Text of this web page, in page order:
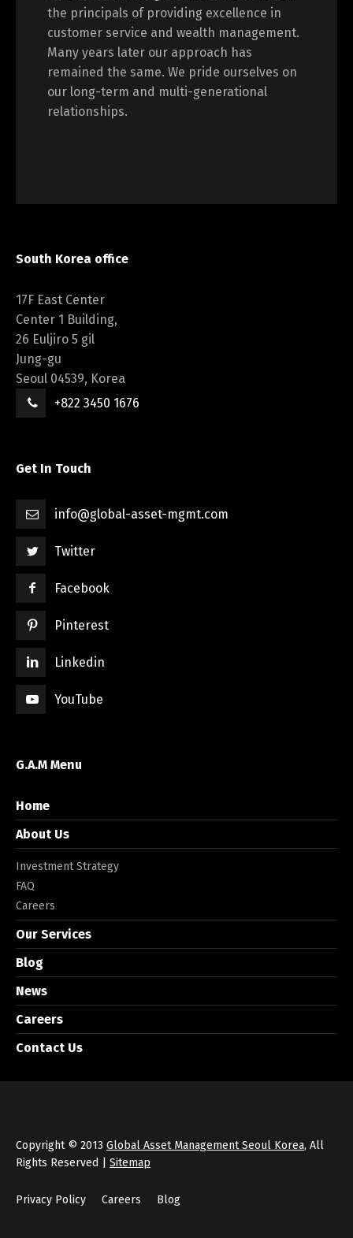
the principals of providing excellence in
customer service and wealth management.
Many years later our approach has
remained the same. We pride ourselves on
our long-term and multi-generational
relationships.
South Korea office
17F East Center
Center 1 Building,
26 Euljiro 5 gil
Jung-gu
Seoul 04539, Korea
+822 3450 1676
Get In Touch
info@global-asset-mgmt.com
Twitter
Facebook
Pinterest
Linkedin
YouTube
G.A.M Menu
Home
About Us
Investment Strategy
FAQ
Careers
Our Services
Blog
News
Careers
Contact Us
Copyright © 2013 Global Asset Management Seoul Korea, All
Rights Reserved | Sitemap
Privacy Policy Careers Blog